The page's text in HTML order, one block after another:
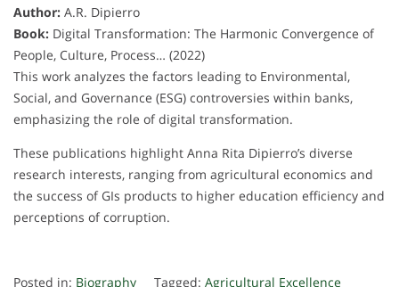
Author: A.R. Dipierro
Book: Digital Transformation: The Harmonic Convergence of
People, Culture, Process… (2022)
This work analyzes the factors leading to Environmental,
Social, and Governance (ESG) controversies within banks,
emphasizing the role of digital transformation.
These publications highlight Anna Rita Dipierro’s diverse
research interests, ranging from agricultural economics and
the success of GIs products to higher education efficiency and
perceptions of corruption.
Posted in: Biography Tagged: Agricultural Excellence